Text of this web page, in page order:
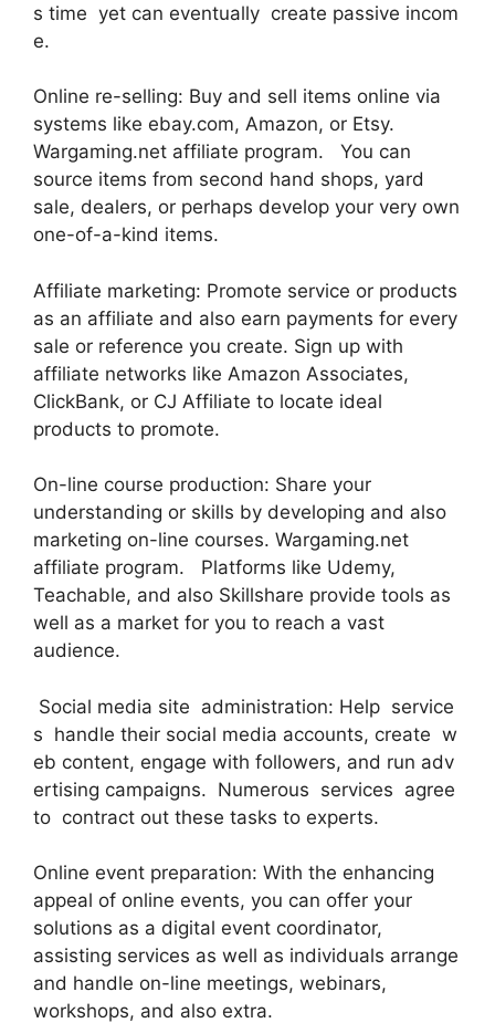
s time yet can eventually create passive incom
e.
Online re-selling: Buy and sell items online via
systems like ebay.com, Amazon, or Etsy.
Wargaming.net affiliate program. You can
source items from second hand shops, yard
sale, dealers, or perhaps develop your very own
one-of-a-kind items.
Affiliate marketing: Promote service or products
as an affiliate and also earn payments for every
sale or reference you create. Sign up with
affiliate networks like Amazon Associates,
ClickBank, or CJ Affiliate to locate ideal
products to promote.
On-line course production: Share your
understanding or skills by developing and also
marketing on-line courses. Wargaming.net
affiliate program. Platforms like Udemy,
Teachable, and also Skillshare provide tools as
well as a market for you to reach a vast
audience.
Social media site administration: Help service
s handle their social media accounts, create w
eb content, engage with followers, and run adv
ertising campaigns. Numerous services agree
to contract out these tasks to experts.
Online event preparation: With the enhancing
appeal of online events, you can offer your
solutions as a digital event coordinator,
assisting services as well as individuals arrange
and handle on-line meetings, webinars,
workshops, and also extra.